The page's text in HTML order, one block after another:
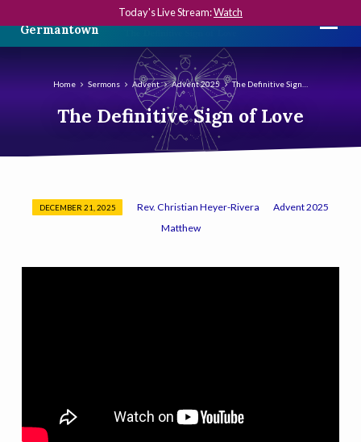
Today's Live Stream:Watch
The First Presbyterian Church in
Germantown
The Definitive Sign of Love
Home Sermons Advent Advent 2025 The Definitive Sign…
The
DECEMBER 21, 2025 Rev. Christian Heyer-Rivera
Advent 2025
Matthew